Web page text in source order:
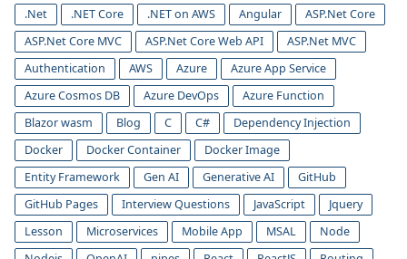
.Net .NET Core .NET on AWS Angular
ASP.Net Core
ASP.Net Core MVC
ASP.Net Core Web API
ASP.Net MVC
Authentication
AWS Azure
Azure App Service
Azure Cosmos DB
Azure DevOps
Azure Function
Blazor wasm
Blog C C#
Dependency Injection
Docker
Docker Container
Docker Image
Entity Framework
Gen AI Generative AI
GitHub
GitHub Pages
Interview Questions JavaScript
Jquery
Lesson
Microservices Mobile App MSAL
Node